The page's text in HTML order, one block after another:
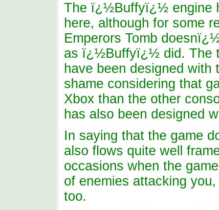
The ï¿½Buffyï¿½ engine
here, although for some
Emperors Tomb
as ï¿½Buffyï¿½ did. The
have been designed
shame considering that
Xbox than the other
has also been designed
In saying that the game
also flows quite well
occasions when the
of enemies attacking
too.